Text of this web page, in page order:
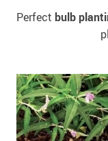
Perfect bulb